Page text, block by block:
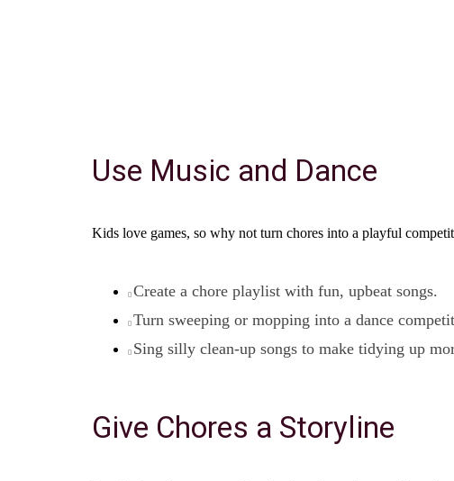
Use Music and Dance
Kids love games, so why not turn chores into a playful
Create a chore playlist with fun, upbeat songs.
Turn sweeping or mopping into a dance
Sing silly clean-up songs to make tidying up
Give Chores a Storyline